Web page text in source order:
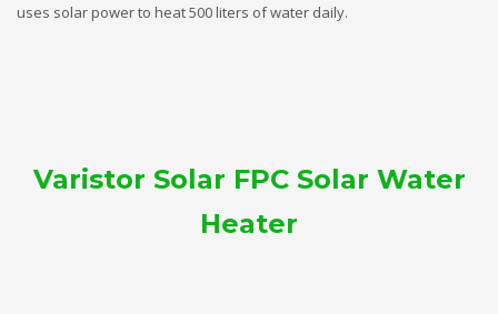
uses solar power to heat 500 liters of water daily.
Varistor Solar FPC Solar Water
Heater